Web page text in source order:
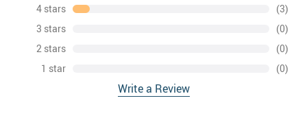
4 stars
(3)
3 stars
(0)
2 stars
(0)
1 star
(0)
Write a Review